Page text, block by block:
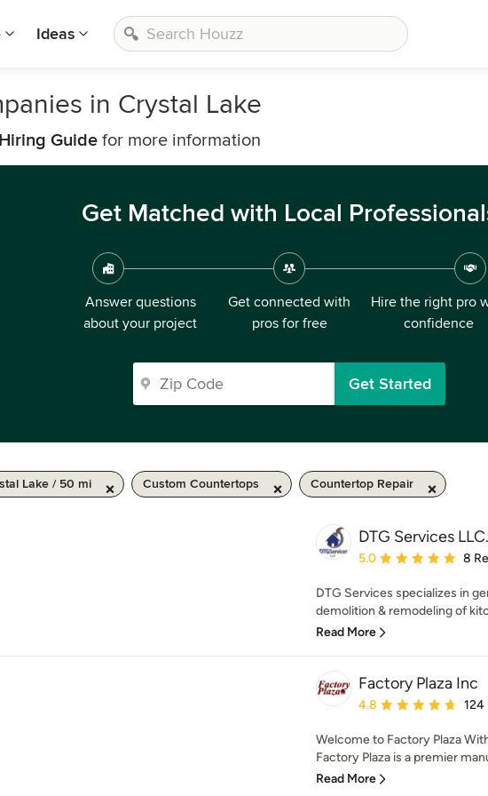
Ideas
in Crystal Lake
Hiring Guide for more information
Get Matched with Local
Answer questions
about your project
Get connected with
pros for free
Hire the right pro
confidence
Get Started
Lake / 50 mi Custom Countertops Countertop Repair
DTG Services LLC.
Average rating: 5 out
5.0 8
DTG Services specializes in
demolition & remodeling of
Read More
Factory Plaza Inc
Average rating: 4.8
4.8 124
Welcome to Factory Plaza
Factory Plaza is a premier
Read More